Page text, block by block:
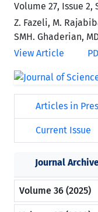
Volume 27, Issue 2,
Z. Fazeli, M.
SMH. Ghaderian,
View Article
Articles in
Current Issue
Journal
Volume 36 (2025)